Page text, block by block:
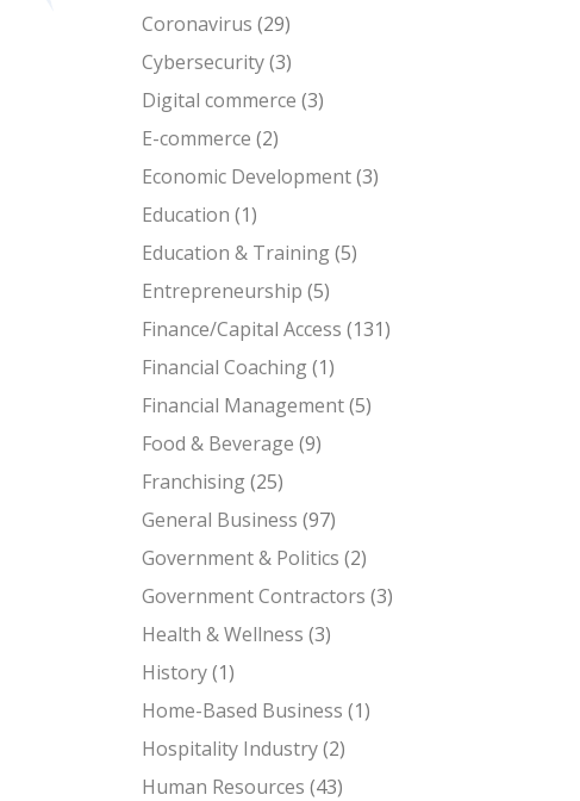
Coronavirus (29)
Cybersecurity(3)
Digital commerce (3)
E-commerce (2)
Economic Development(3)
Education (1)
Education & Training(5)
Entrepreneurship (5)
Finance/Capital Access (131)
Financial Coaching(1)
Financial Management(5)
Food & Beverage (9)
Franchising(25)
General Business (97)
Government & Politics (2)
Government Contractors (3)
Health & Wellness (3)
History(1)
Home-Based Business (1)
Hospitality Industry(2)
Human Resources (43)